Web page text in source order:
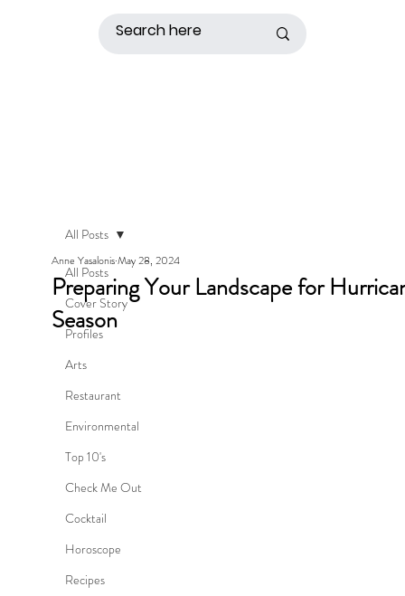
All Posts
Cover Story
Profiles
Arts
Restaurant
Environmental
Top 10's
Check Me Out
Cocktail
Horoscope
Recipes
All Posts
Preparing Your Landscape for
Season
Anne YasalonisMay 28, 2024